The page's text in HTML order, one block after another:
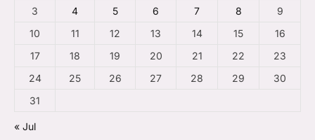
3
4 5 6 7 8
9
10
11 12 13 14 15
16
17
18 19 20 21 22
23
24
25 26 27 28 29
30
31
« Jul